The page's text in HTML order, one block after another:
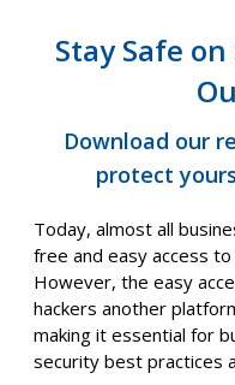
Stay Safe
Download our
protect
Today, almost all
free and easy access
However, the easy
hackers another
making it essential for
security best practices